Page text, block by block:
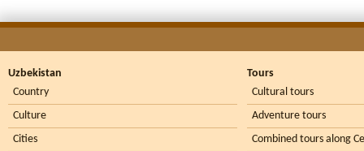
Uzbekistan
Country
Culture
Cities
Tours
Cultural tours
Adventure tours
Combined tours along